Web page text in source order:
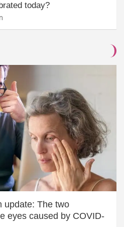
today?
update: The two
eyes caused by COVID-